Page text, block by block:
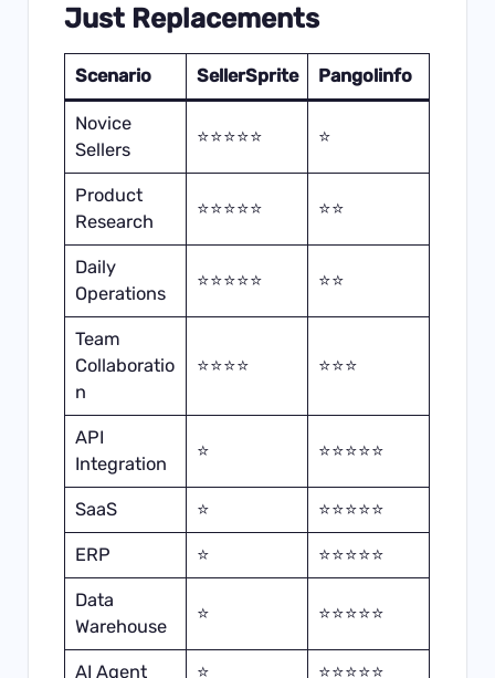
Just Replacements
Scenario SellerSprite Pangolinfo
Novice
Sellers
⭐⭐⭐⭐⭐ ⭐
Product
Research
⭐⭐⭐⭐⭐ ⭐⭐
Daily
Operations
⭐⭐⭐⭐⭐ ⭐⭐
Team
Collaboratio
n
⭐⭐⭐⭐ ⭐⭐⭐
API
Integration
⭐ ⭐⭐⭐⭐⭐
SaaS ⭐ ⭐⭐⭐⭐⭐
ERP ⭐ ⭐⭐⭐⭐⭐
Data
Warehouse
⭐ ⭐⭐⭐⭐⭐
AI Agent ⭐ ⭐⭐⭐⭐⭐